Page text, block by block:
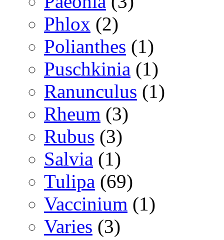
Phlox (2)
Polianthes (1)
Puschkinia (1)
Ranunculus (1)
Rheum (3)
Rubus (3)
Salvia (1)
Tulipa (69)
Vaccinium (1)
Varies (3)